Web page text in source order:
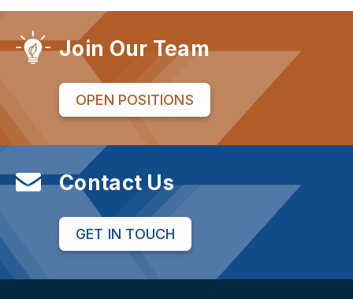
Join Our Team
OPEN POSITIONS
Contact Us
GET IN TOUCH